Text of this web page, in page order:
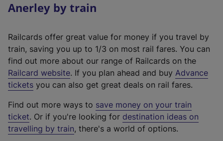
Anerley by train
Railcards offer great value for money if you travel by
train, saving you up to 1/3 on most rail fares. You can
find out more about our range of Railcards on the
Railcard website(
e
t
e
r
. If you plan ahead and buy Advance
tickets you can also get great deals on rail fares.
Find out more ways to save money on your train
ticket. Or if you're looking for destination ideas on
travelling by train, there's a world of options.